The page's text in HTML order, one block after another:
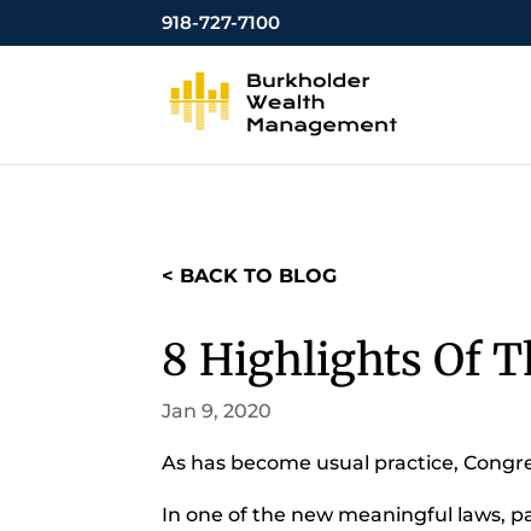
918-727-7100
< BACK TO BLOG
8 Highlights Of
Jan 9, 2020
As has become usual practice,
In one of the new meaningful laws,